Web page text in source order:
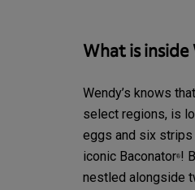
What is inside
Wendy’s knows
select regions, is
eggs and six strips
iconic Baconator®!
nestled alongside